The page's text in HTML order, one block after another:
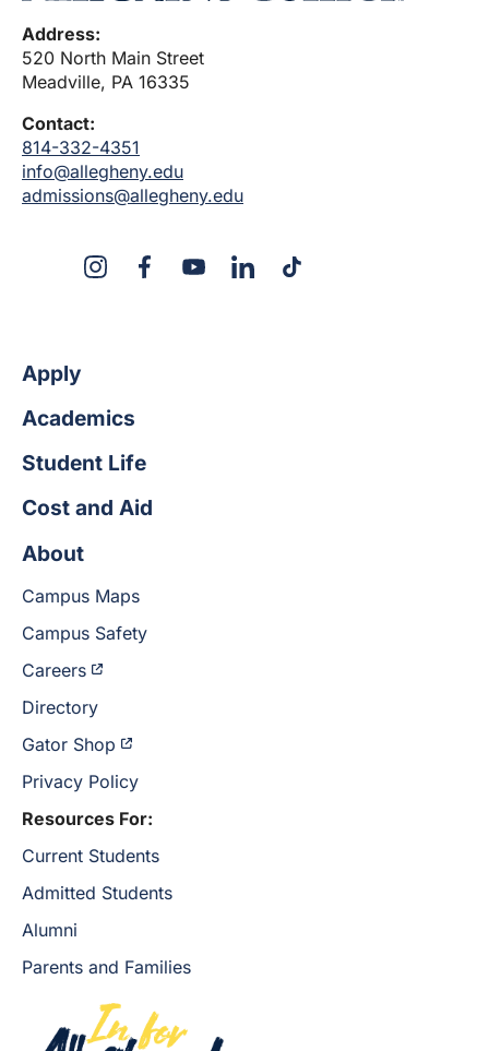
Address:
520 North Main Street
Meadville, PA 16335
Contact:
814-332-4351
info@allegheny.edu
admissions@allegheny.edu
InstagramFacebookYouTubeLinkedInTikTok
Apply
Academics
Student Life
Cost and Aid
About
Campus Maps
Campus Safety
Careers
Directory
Gator Shop
Privacy Policy
Resources For:
Current Students
Admitted Students
Alumni
Parents and Families